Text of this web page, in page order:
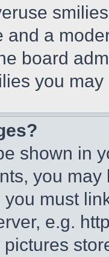
and a
board
you
shown in
you
must
e.g.